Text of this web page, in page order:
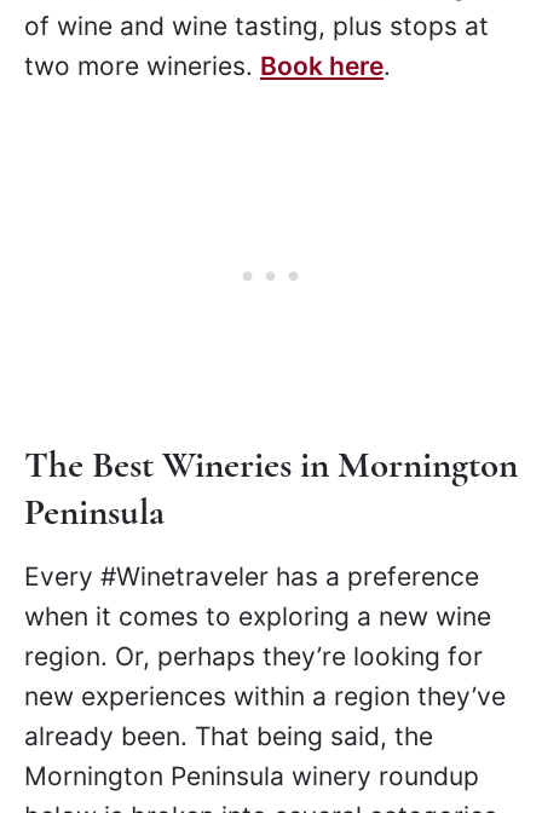
small group food and wine tour that
The Best Wineries in Mornington